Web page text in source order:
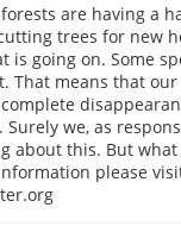
are having a
trees for new
is going on. Some
That means that
Surely we, as
about this. But
please